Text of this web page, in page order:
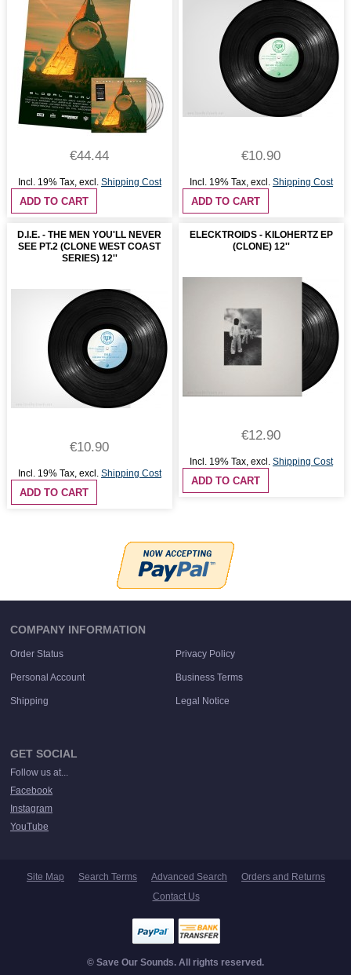
€44.44
Incl. 19% Tax, excl. Shipping Cost
ADD TO CART
€10.90
Incl. 19% Tax, excl. Shipping Cost
ADD TO CART
D.I.E. - THE MEN YOU'LL NEVER
SEE PT.2 (CLONE WEST COAST
SERIES) 12''
€10.90
Incl. 19% Tax, excl. Shipping Cost
ADD TO CART
ELECKTROIDS - KILOHERTZ EP
(CLONE) 12''
€12.90
Incl. 19% Tax, excl. Shipping Cost
ADD TO CART
COMPANY INFORMATION
Order Status Privacy Policy
Personal Account Business Terms
Shipping Legal Notice
GET SOCIAL
Follow us at...
Facebook
Instagram
YouTube
Site Map Search Terms Advanced Search
Orders and Returns
Contact Us
© Save Our Sounds. All rights reserved.